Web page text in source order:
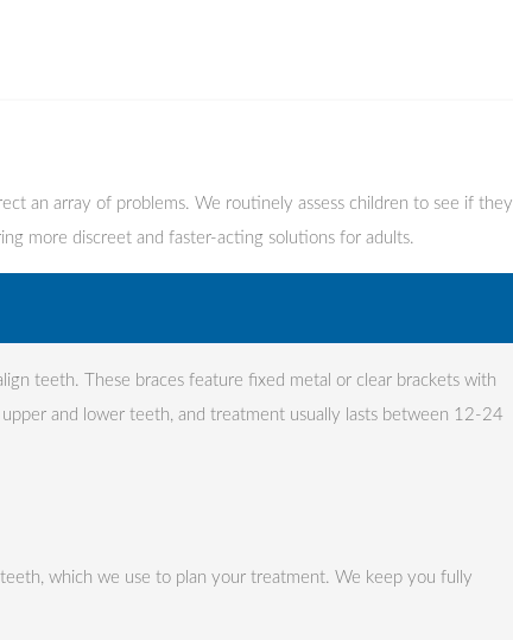
an array of problems. We routinely assess children to see if they
more discreet and faster-acting solutions for adults.
teeth. These braces feature fixed metal or clear brackets with
and lower teeth, and treatment usually lasts between 12-24
which we use to plan your treatment. We keep you fully